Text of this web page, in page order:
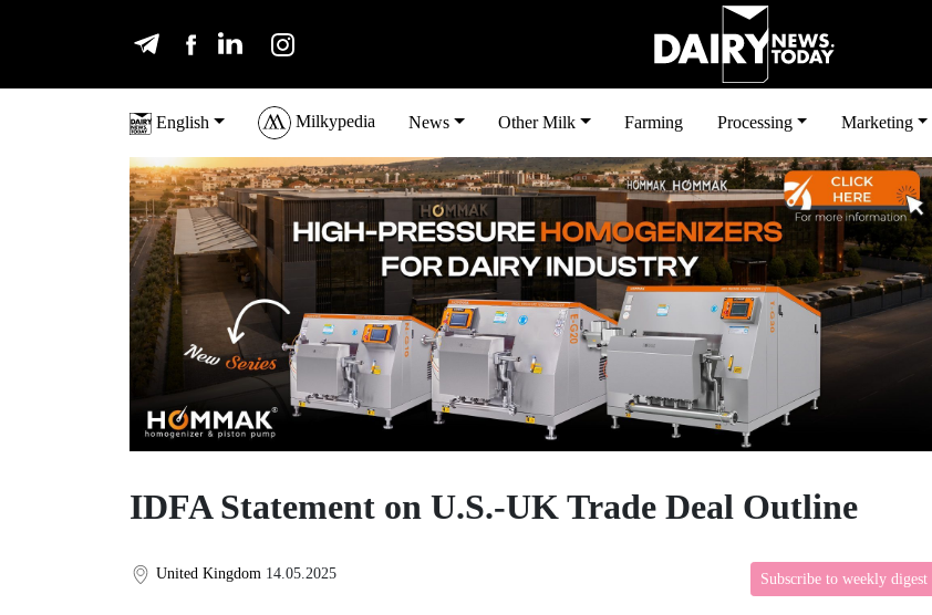
English Milkypedia News Other Milk Farming Processing Marketing
IDFA Statement on U.S.-UK Trade Deal Outline
United Kingdom 14.05.2025 Subscribe to weekly digest